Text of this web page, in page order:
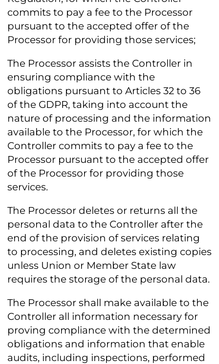
commits to pay a fee to the Processor
pursuant to the accepted offer of the
Processor for providing those services;
The Processor assists the Controller in
ensuring compliance with the
obligations pursuant to Articles 32 to 36
of the GDPR, taking into account the
nature of processing and the information
available to the Processor, for which the
Controller commits to pay a fee to the
Processor pursuant to the accepted offer
of the Processor for providing those
services.
The Processor deletes or returns all the
personal data to the Controller after the
end of the provision of services relating
to processing, and deletes existing copies
unless Union or Member State law
requires the storage of the personal data.
The Processor shall make available to the
Controller all information necessary for
proving compliance with the determined
obligations and information that enable
audits, including inspections, performed